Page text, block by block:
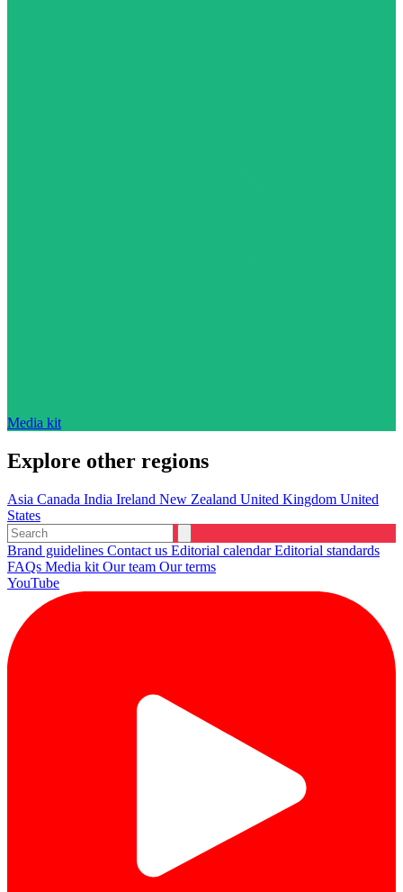
Media kit
Explore other regions
Asia Canada India Ireland New Zealand United Kingdom United
States
Brand guidelines Contact us Editorial calendarEditorial standards
FAQs Media kit Our team Our terms
YouTube